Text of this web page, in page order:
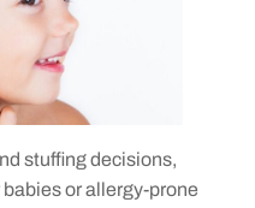
stuffing decisions,
or allergy-prone